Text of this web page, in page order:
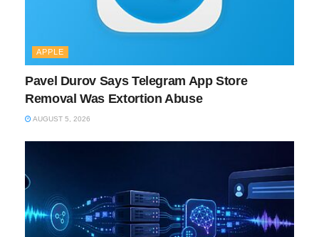
APPLE
Pavel Durov Says Telegram App Store
Removal Was Extortion Abuse
AUGUST 5, 2026